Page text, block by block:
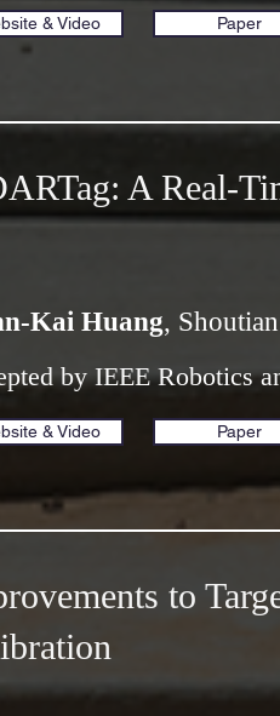
& Video Paper
A Real-
Kai Huang,
byIEEE Robotics
& Video Paper
to